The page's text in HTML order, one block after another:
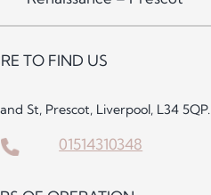
TO FIND US
St, Prescot, Liverpool, L34 5QP.
01514310348